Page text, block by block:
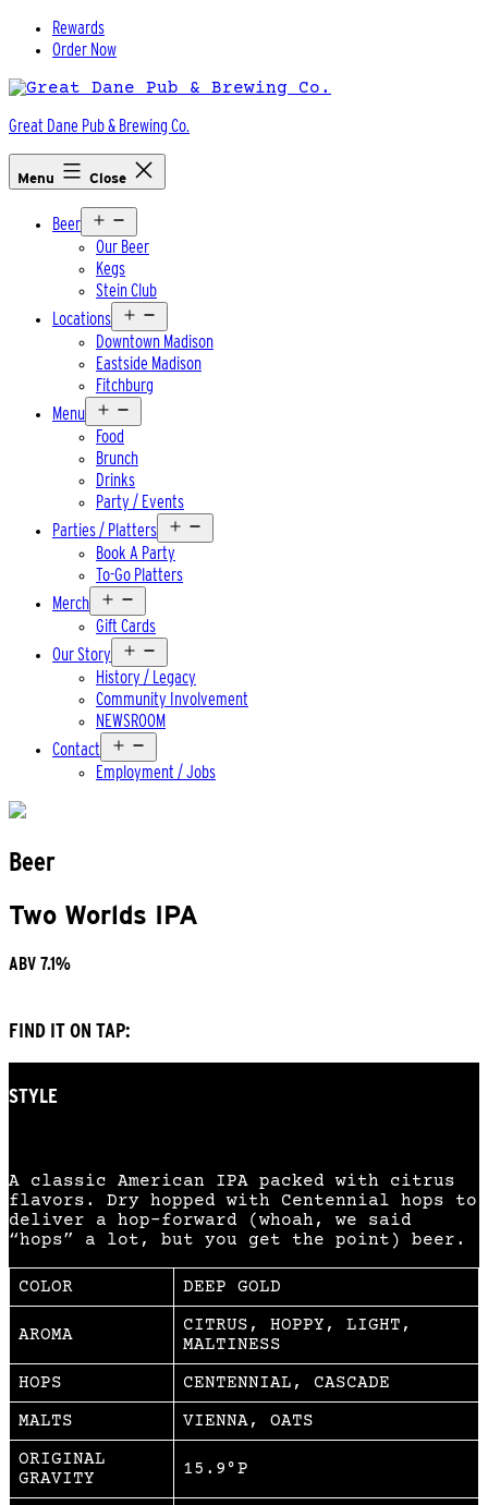
Skip
Rewards
Order Now
Great Dane Pub & Brewing Co.
Menu Close
Beer
menu
Our Beer
Kegs
Stein Club
Locations
menu
Downtown Madison
Eastside Madison
Fitchburg
Menu
menu
Food
Brunch
Drinks
Party / Events
Parties / Platters
menu
Book A Party
To-Go Platters
Merch
menu
Gift Cards
Our Story
menu
History / Legacy
Community Involvement
NEWSROOM
Contact
menu
Employment / Jobs
Beer
Two Worlds IPA
ABV 7.1%
FIND IT ON TAP:
STYLE
A classic American IPA packed with citrus
flavors. Dry hopped with Centennial hops to
deliver a hop-forward (whoah, we said
“hops” a lot, but you get the point) beer.
COLOR DEEP GOLD
AROMA
CITRUS, HOPPY, LIGHT,
MALTINESS
HOPS
CENTENNIAL, CASCADE
MALTS
VIENNA, OATS
ORIGINAL
GRAVITY
15.9°P